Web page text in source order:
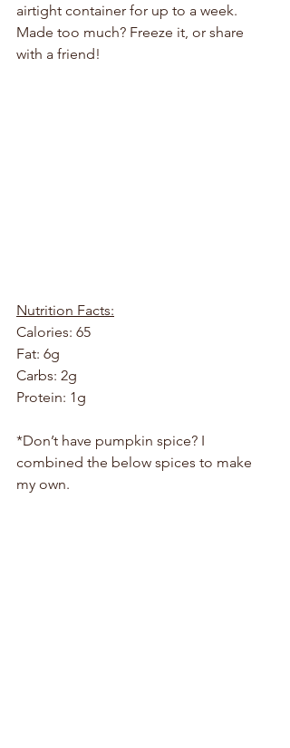
airtight container for up to a week.
Made too much? Freeze it, or share
with a friend!
Nutrition Facts:
Calories: 65
Fat: 6g
Carbs: 2g
Protein: 1g
*Don’t have pumpkin spice? I
combined the below spices to make
my own.